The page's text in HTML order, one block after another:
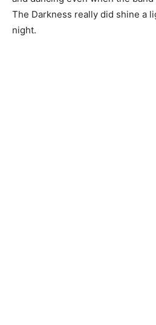
The Darkness really did shine a
night.